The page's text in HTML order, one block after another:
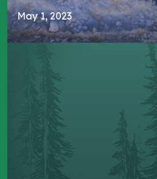
May 1, 2023